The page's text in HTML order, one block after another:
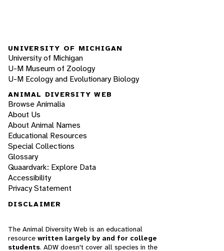
UNIVERSITY OF MICHIGAN
University of Michigan
U-M Museum of Zoology
U-M Ecology and Evolutionary Biology
ANIMAL DIVERSITY WEB
Browse Animalia
About Us
About Animal Names
Educational Resources
Special Collections
Glossary
Quaardvark: Explore Data
Accessibility
Privacy Statement
DISCLAIMER
The Animal Diversity Web is an educational
resource written largely by and for college
students. ADW doesn't cover all species in the